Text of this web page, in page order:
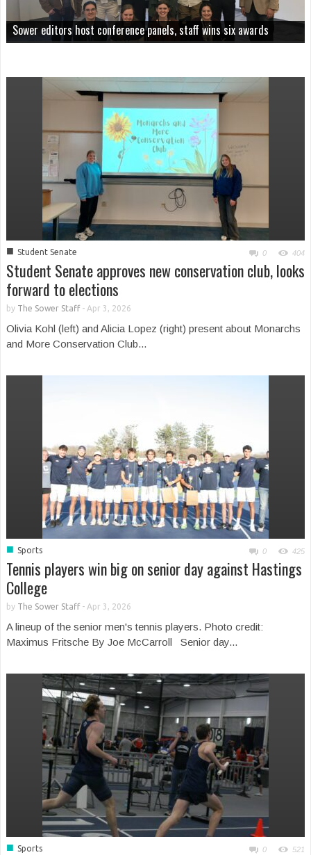
Sower editors host conference panels, staff wins six awards
■ Student Senate 0 404
Student Senate approves new conservation club, looks
forward to elections
by The Sower Staff- Apr 3, 2026
Olivia Kohl (left) and Alicia Lopez (right) present about Monarchs
and More Conservation Club...
■ Sports 0 425
Tennis players win big on senior day against Hastings
College
by The Sower Staff- Apr 3, 2026
A lineup of the senior men's tennis players. Photo credit:
Maximus Fritsche By Joe McCarroll Senior day...
■ Sports 0 521